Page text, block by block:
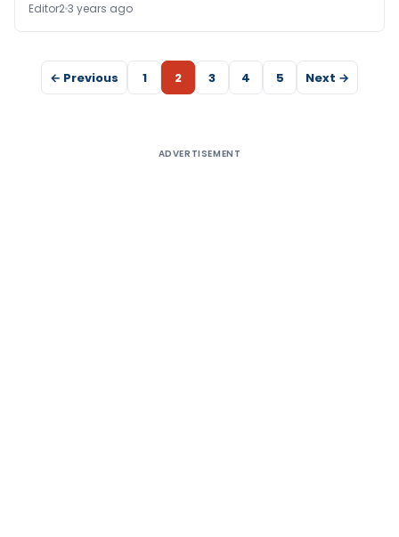
Editor23 years ago
← Previous 1 2 3 4 5 Next →
ADVERTISEMENT